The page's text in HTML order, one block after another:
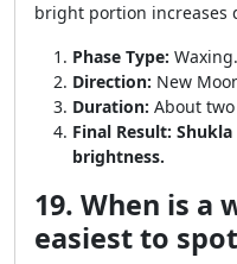
bright portion increases
Phase Type: Waxing.
Direction: New
Duration: About two
Final Result: Shukla
brightness.
19. When is a
easiest to